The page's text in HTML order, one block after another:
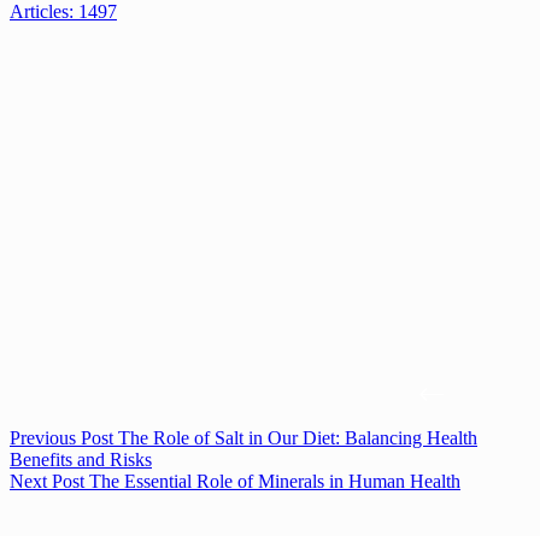
Articles: 1497
Previous Post The Role of Salt in Our Diet: Balancing Health
Benefits and Risks
Next Post The Essential Role of Minerals in Human Health